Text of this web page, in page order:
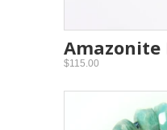
Amazonite
$115.00